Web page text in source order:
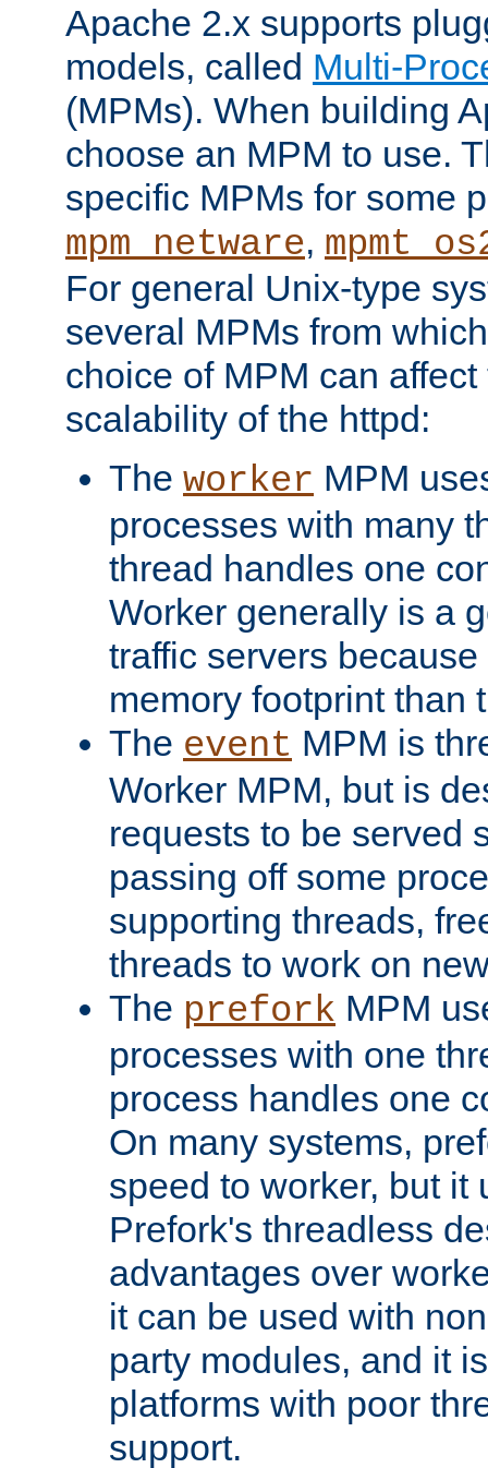
Apache 2.x supports
models, called Multi-
(MPMs). When building
choose an MPM to use.
specific MPMs for some
mpm_netware,
For general Unix-type
several MPMs from
choice of MPM can
scalability of the httpd:
The worker MPM
processes with many
thread handles one
Worker generally is a
traffic servers
memory footprint than
The event MPM is
Worker MPM, but is
requests to be served
passing off some
supporting threads,
threads to work on
The prefork MPM
processes with one
process handles one
On many systems,
speed to worker, but it
Prefork's threadless
advantages over
it can be used with
party modules, and it
platforms with poor
support.